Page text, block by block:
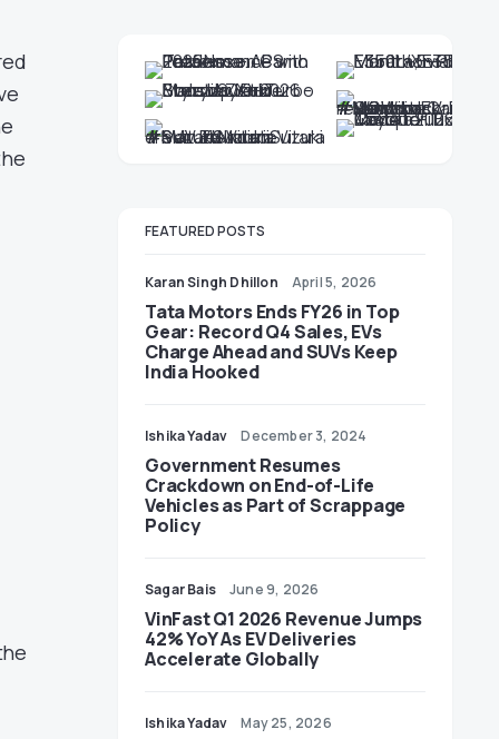
FEATURED POSTS
Karan Singh Dhillon April 5, 2026
Tata Motors Ends FY26 in Top
Gear: Record Q4 Sales, EVs
Charge Ahead and SUVs Keep
India Hooked
Ishika Yadav December 3, 2024
Government Resumes
Crackdown on End-of-Life
Vehicles as Part of Scrappage
Policy
Sagar Bais June 9, 2026
VinFast Q1 2026 Revenue Jumps
42% YoY As EV Deliveries
Accelerate Globally
Ishika Yadav May 25, 2026